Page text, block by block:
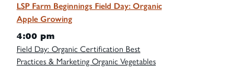
LSP Farm Beginnings Field Day: Organic
Apple Growing
4:00 pm
Field Day: Organic Certification Best
Practices & Marketing Organic Vegetables